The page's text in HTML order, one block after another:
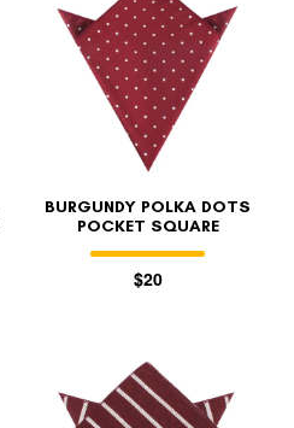
BURGUNDY POLKA DOTS
POCKET SQUARE
$20